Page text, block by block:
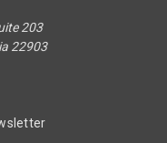
203
22903